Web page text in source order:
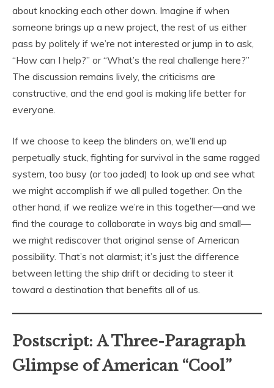
about knocking each other down. Imagine if when
someone brings up a new project, the rest of us either
pass by politely if we’re not interested or jump in to ask,
“How can I help?” or “What’s the real challenge here?”
The discussion remains lively, the criticisms are
constructive, and the end goal is making life better for
everyone.
If we choose to keep the blinders on, we’ll end up
perpetually stuck, fighting for survival in the same ragged
system, too busy (or too jaded) to look up and see what
we might accomplish if we all pulled together. On the
other hand, if we realize we’re in this together—and we
find the courage to collaborate in ways big and small—
we might rediscover that original sense of American
possibility. That’s not alarmist; it’s just the difference
between letting the ship drift or deciding to steer it
toward a destination that benefits all of us.
Postscript: A Three-Paragraph
Glimpse of American “Cool”